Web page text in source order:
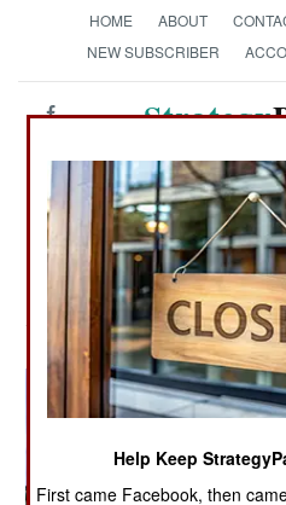
HOME ABOUT
NEW SUBSCRIBER
Strategy
Military Photo: Pink
Help Keep
First came Facebook, then